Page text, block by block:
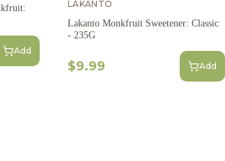
Add
LAKANTO
Lakanto Monkfruit Sweetener: Classic
- 235G
$9.99 Add